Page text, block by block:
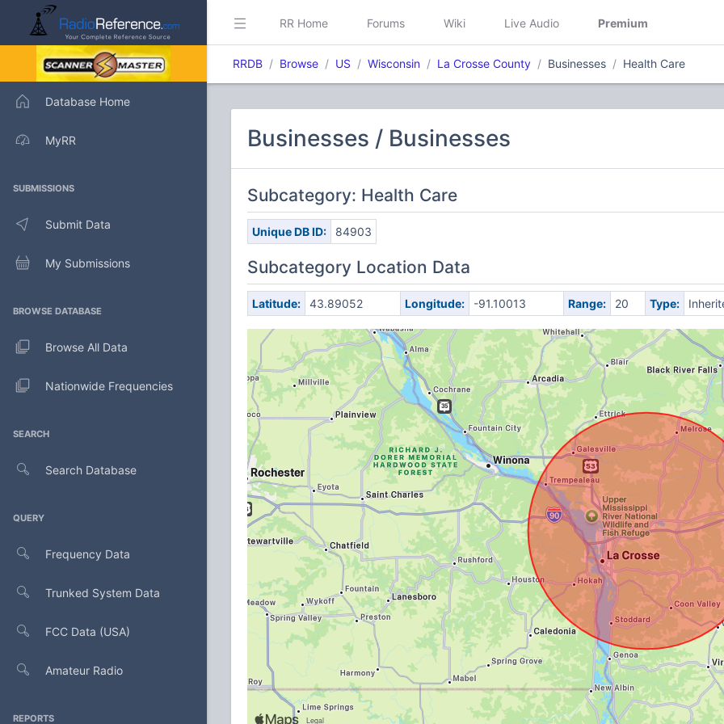
Database Home
MyRR
SUBMISSIONS
Submit Data
My Submissions
BROWSE DATABASE
Browse All Data
Nationwide Frequencies
SEARCH
Search Database
QUERY
Frequency Data
Trunked System Data
FCC Data (USA)
Amateur Radio
REPORTS
RR Home Forums Wiki Live Audio Premium
RRDB Browse US Wisconsin La Crosse County Businesses Health Care
Businesses / Businesses
Subcategory: Health Care
Unique DB ID: 84903
Subcategory Location Data
Latitude: 43.89052 Longitude: -91.10013 Range: 20 Type: